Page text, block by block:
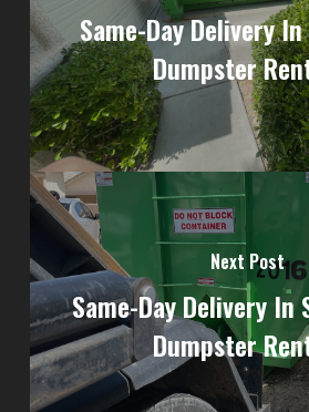
Same-Day Delivery
Dumpster
Next Post
Same-Day Delivery
Dumpster